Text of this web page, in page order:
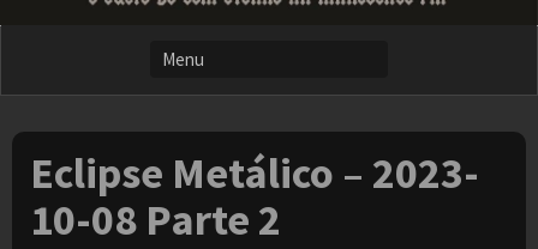
Eclipse Metálico – 2023-
10-08 Parte 2